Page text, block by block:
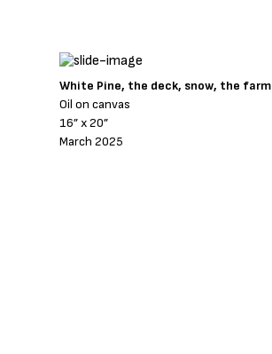
White Pine, the deck, snow, the farm
Oil on canvas
16” x 20”
March 2025